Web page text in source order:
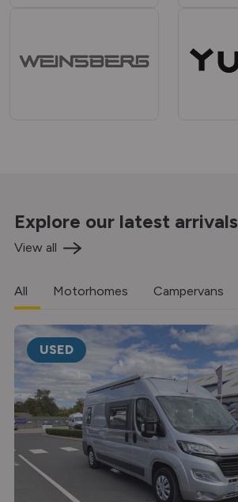
Explore our latest arrivals
View all
All Motorhomes Campervans
USED